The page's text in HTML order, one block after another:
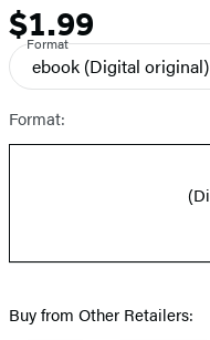
Price
$1.99
Format
ebook (Digital original)
Format:
Buy from Other Retailers: